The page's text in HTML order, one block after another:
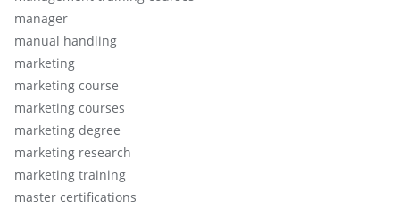
manager
manual handling
marketing
marketing course
marketing courses
marketing degree
marketing research
marketing training
master certifications